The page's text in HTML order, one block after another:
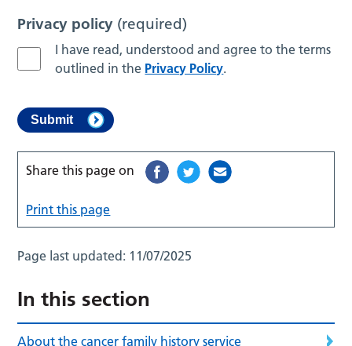
Privacy policy (required)
I have read, understood and agree to the terms
outlined in the Privacy Policy.
Share this page on
Print this page
Page last updated: 11/07/2025
In this section
About the cancer family history service